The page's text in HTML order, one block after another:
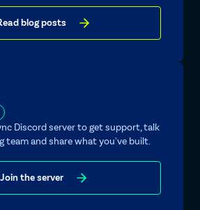
blog posts
Discord server to get support, talk
team and share what you've built.
Join the server